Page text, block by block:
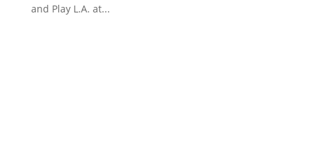
and Play L.A. at...